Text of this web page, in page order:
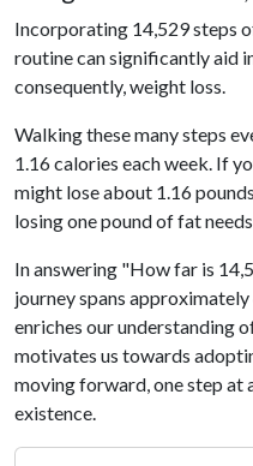
Incorporating 14,529 steps
routine can significantly aid
consequently, weight loss.
Walking these many steps
1.16 calories each week. If
might lose about 1.16
losing one pound of fat
In answering "How far is
journey spans
enriches our understanding
motivates us towards
moving forward, one step at
existence.